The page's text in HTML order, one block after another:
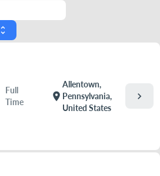
unfold_more
Full
Time
location_on
Allentown,
Pennsylvania,
United States
chevron_right